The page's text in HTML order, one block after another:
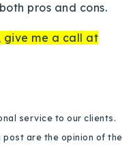
pros and cons.
give me a call at
service to our clients.
are the opinion of the